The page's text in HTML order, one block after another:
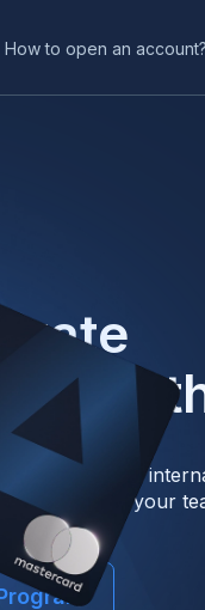
How to open an account?
local and
them for your